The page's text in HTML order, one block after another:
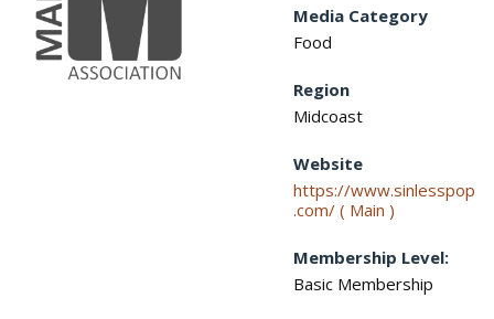
Media Category
Food
Region
Midcoast
Website
https://www.sinlesspop
.com/ ( Main )
Membership Level:
Basic Membership